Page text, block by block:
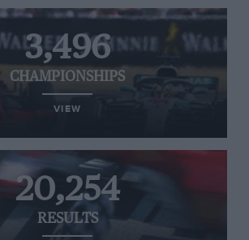
3,496
CHAMPIONSHIPS
VIEW
20,254
RESULTS